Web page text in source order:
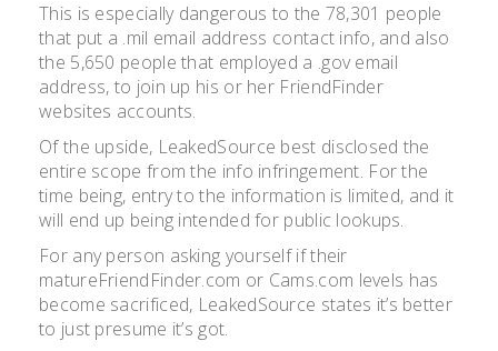
This is especially dangerous to the 78,301 people
that put a .mil email address contact info, and also
the 5,650 people that employed a .gov email
address, to join up his or her FriendFinder
websites accounts.
Of the upside, LeakedSource best disclosed the
entire scope from the info infringement. For the
time being, entry to the information is limited, and it
will end up being intended for public lookups.
For any person asking yourself if their
matureFriendFinder.com or Cams.com levels has
become sacrificed, LeakedSource states it’s better
to just presume it’s got.